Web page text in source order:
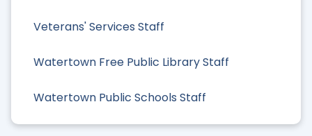
Veterans' Services Staff
Watertown Free Public Library Staff
Watertown Public Schools Staff